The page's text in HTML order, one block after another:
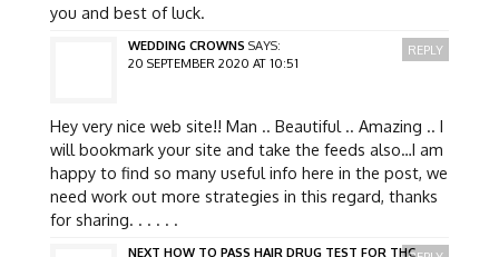
you and best of luck.
WEDDING CROWNS SAYS:
20 SEPTEMBER 2020 AT 10:51
Hey very nice web site!! Man .. Beautiful .. Amazing .. I
will bookmark your site and take the feeds also…I am
happy to find so many useful info here in the post, we
need work out more strategies in this regard, thanks
for sharing. . . . . .
REPLY
NEXT HOW TO PASS HAIR DRUG TEST FOR THC